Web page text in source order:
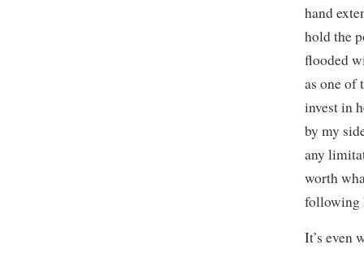
hand
hold the
flooded
as one of
invest in
by my
any
worth
following
It’s even